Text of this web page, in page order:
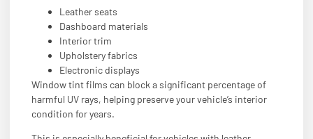
Leather seats
Dashboard materials
Interior trim
Upholstery fabrics
Electronic displays
Window tint films can block a significant percentage of
harmful UV rays, helping preserve your vehicle’s interior
condition for years.